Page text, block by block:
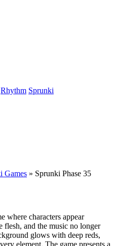
Rhythm Sprunki
Games » Sprunki Phase 35
where characters appear
flesh, and the music no longer
glows with deep reds,
element. The game presents a